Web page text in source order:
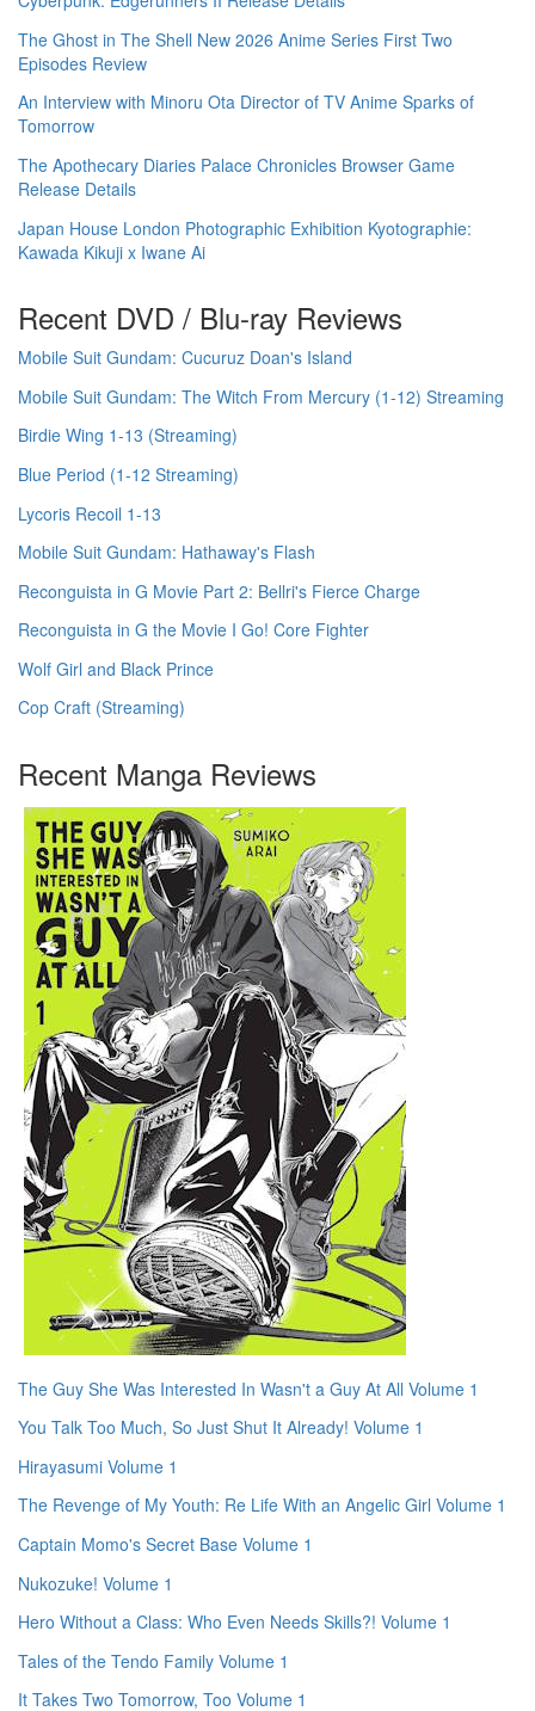
The Ghost in The Shell New 2026 Anime Series First Two
Episodes Review
An Interview with Minoru Ota Director of TV Anime Sparks of
Tomorrow
The Apothecary Diaries Palace Chronicles Browser Game
Release Details
Japan House London Photographic Exhibition Kyotographie:
Kawada Kikuji x Iwane Ai
Recent DVD / Blu-ray Reviews
Mobile Suit Gundam: Cucuruz Doan's Island
Mobile Suit Gundam: The Witch From Mercury (1-12) Streaming
Birdie Wing 1-13 (Streaming)
Blue Period (1-12 Streaming)
Lycoris Recoil 1-13
Mobile Suit Gundam: Hathaway's Flash
Reconguista in G Movie Part 2: Bellri's Fierce Charge
Reconguista in G the Movie I Go! Core Fighter
Wolf Girl and Black Prince
Cop Craft (Streaming)
Recent Manga Reviews
The Guy She Was Interested In Wasn't a Guy At All Volume 1
You Talk Too Much, So Just Shut It Already! Volume 1
Hirayasumi Volume 1
The Revenge of My Youth: Re Life With an Angelic Girl Volume 1
Captain Momo's Secret Base Volume 1
Nukozuke! Volume 1
Hero Without a Class: Who Even Needs Skills?! Volume 1
Tales of the Tendo Family Volume 1
It Takes Two Tomorrow, Too Volume 1